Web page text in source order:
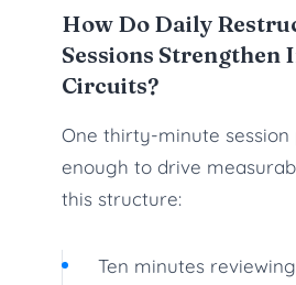
How Do Daily
Sessions Strengthen
Circuits?
One thirty-minute session
enough to drive
this structure:
Ten minutes